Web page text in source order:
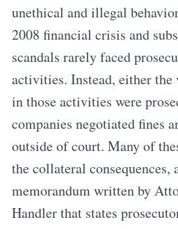
unethical and illegal
2008 financial crisis and
scandals rarely faced
activities. Instead, either the
in those activities were
companies negotiated fines
outside of court. Many of
the collateral consequences,
memorandum written by
Handler that states